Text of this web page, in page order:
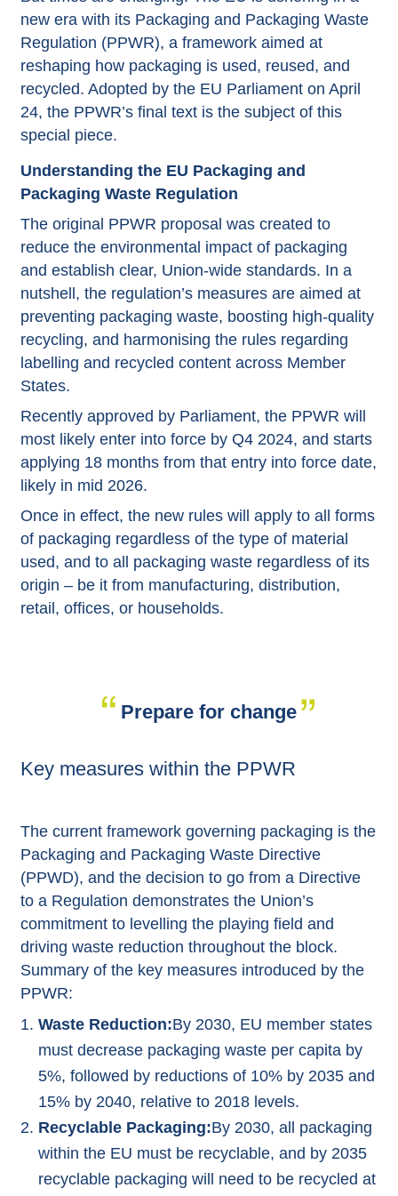
new era with its Packaging and Packaging Waste
Regulation (PPWR), a framework aimed at
reshaping how packaging is used, reused, and
recycled. Adopted by the EU Parliament on April
24, the PPWR’s final text is the subject of this
special piece.
Understanding the EU Packaging and
Packaging Waste Regulation
The original PPWR proposal was created to
reduce the environmental impact of packaging
and establish clear, Union-wide standards. In a
nutshell, the regulation’s measures are aimed at
preventing packaging waste, boosting high-quality
recycling, and harmonising the rules regarding
labelling and recycled content across Member
States.
Recently approved by Parliament, the PPWR will
most likely enter into force by Q4 2024, and starts
applying 18 months from that entry into force date,
likely in mid 2026.
Once in effect, the new rules will apply to all forms
of packaging regardless of the type of material
used, and to all packaging waste regardless of its
origin – be it from manufacturing, distribution,
retail, offices, or households.
Prepare for change
Key measures within the PPWR
The current framework governing packaging is the
Packaging and Packaging Waste Directive
(PPWD), and the decision to go from a Directive
to a Regulation demonstrates the Union’s
commitment to levelling the playing field and
driving waste reduction throughout the block.
Summary of the key measures introduced by the
PPWR:
Waste Reduction:By 2030, EU member states
must decrease packaging waste per capita by
5%, followed by reductions of 10% by 2035 and
15% by 2040, relative to 2018 levels.
Recyclable Packaging:By 2030, all packaging
within the EU must be recyclable, and by 2035
recyclable packaging will need to be recycled at